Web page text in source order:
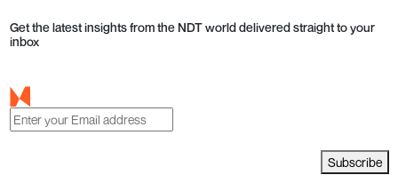
Get the latest insights from the NDT world delivered straight to your
inbox
Subscribe